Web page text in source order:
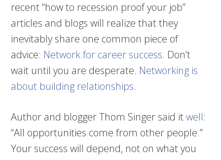
recent “how to recession proof your job”
articles and blogs will realize that they
inevitably share one common piece of
advice: Network for career success. Don’t
wait until you are desperate. Networking is
about building relationships.
Author and blogger Thom Singer said itwell:
“All opportunities come from other people.”
Your success will depend, not on what you